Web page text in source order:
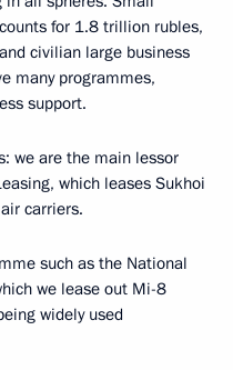
for 1.8 trillion rubles,
civilian large business
many programmes,
support.
we are the main lessor
which leases Sukhoi
carriers.
such as the National
we lease out Mi-8
widely used